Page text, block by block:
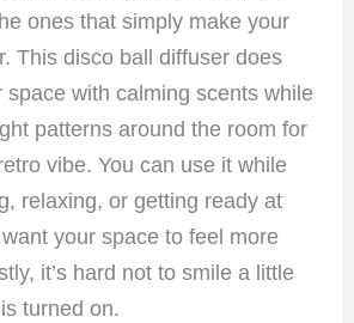
ones that simply make your
This disco ball diffuser does
space with calming scents while
patterns around the room for
vibe. You can use it while
relaxing, or getting ready at
your space to feel more
it’s hard not to smile a little
turned on.